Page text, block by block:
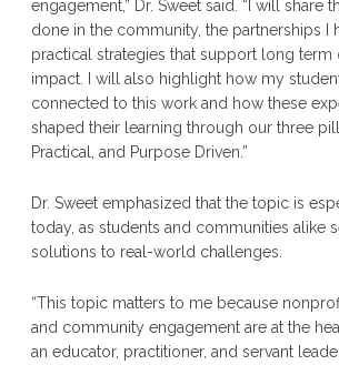
engagement,” Dr. Sweet said. “I will share
done in the community, the partnerships I
practical strategies that support long term
impact. I will also highlight how my
connected to this work and how these
shaped their learning through our three
Practical, and Purpose Driven.”
Dr. Sweet emphasized that the topic is
today, as students and communities alike
solutions to real-world challenges.
“This topic matters to me because
and community engagement are at the
an educator, practitioner, and servant